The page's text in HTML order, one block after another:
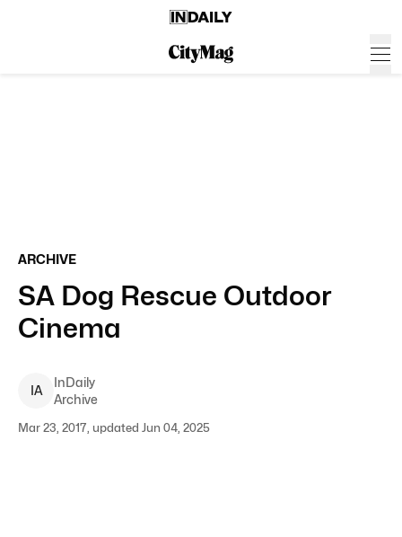
ARCHIVE
SA Dog Rescue Outdoor
Cinema
IA
InDaily
Archive
Mar 23, 2017, updated Jun 04, 2025